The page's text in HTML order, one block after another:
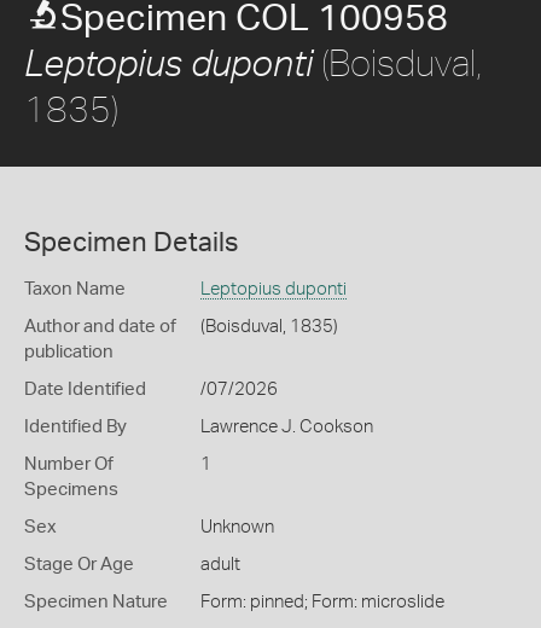
Specimen COL 100958
Leptopius duponti(Boisduval,
1835)
Specimen Details
Taxon Name Leptopius duponti
Author and date of
publication
(Boisduval, 1835)
Date Identified /07/2026
Identified By Lawrence J. Cookson
Number Of
Specimens
1
Sex Unknown
Stage Or Age adult
Specimen Nature Form: pinned; Form: microslide